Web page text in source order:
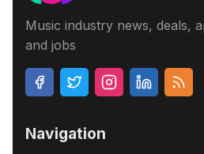
Music industry news, deals,
and jobs
Navigation